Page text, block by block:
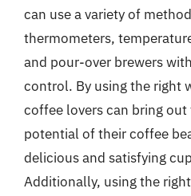
can use a variety of
thermometers,
and pour-over brewers
control. By using the right
coffee lovers can bring
potential of their coffee
delicious and satisfying
Additionally, using the